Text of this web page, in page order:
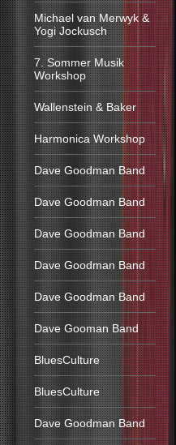
Michael van Merwyk &
Yogi Jockusch
7. Sommer Musik
Workshop
Wallenstein & Baker
Harmonica Workshop
Dave Goodman Band
Dave Goodman Band
Dave Goodman Band
Dave Goodman Band
Dave Goodman Band
Dave Gooman Band
BluesCulture
BluesCulture
Dave Goodman Band